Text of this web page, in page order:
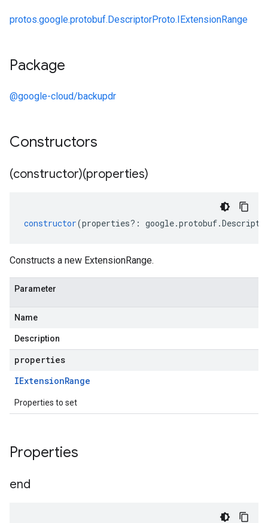
protos.google.protobuf.DescriptorProto.IExtensionRange
Package
@google-cloud/backupdr
Constructors
(constructor)(properties)
constructor(properties?: google.protobuf.
Constructs a new ExtensionRange.
Parameter
Name
Description
properties
IExtensionRange
Properties to set
Properties
end